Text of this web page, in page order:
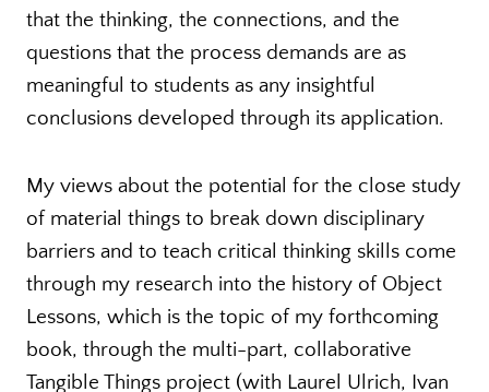
that the thinking, the connections, and the
questions that the process demands are as
meaningful to students as any insightful
conclusions developed through its application.
My views about the potential for the close study
of material things to break down disciplinary
barriers and to teach critical thinking skills come
through my research into the history of Object
Lessons, which is the topic of my forthcoming
book, through the multi-part, collaborative
Tangible Things project (with Laurel Ulrich, Ivan